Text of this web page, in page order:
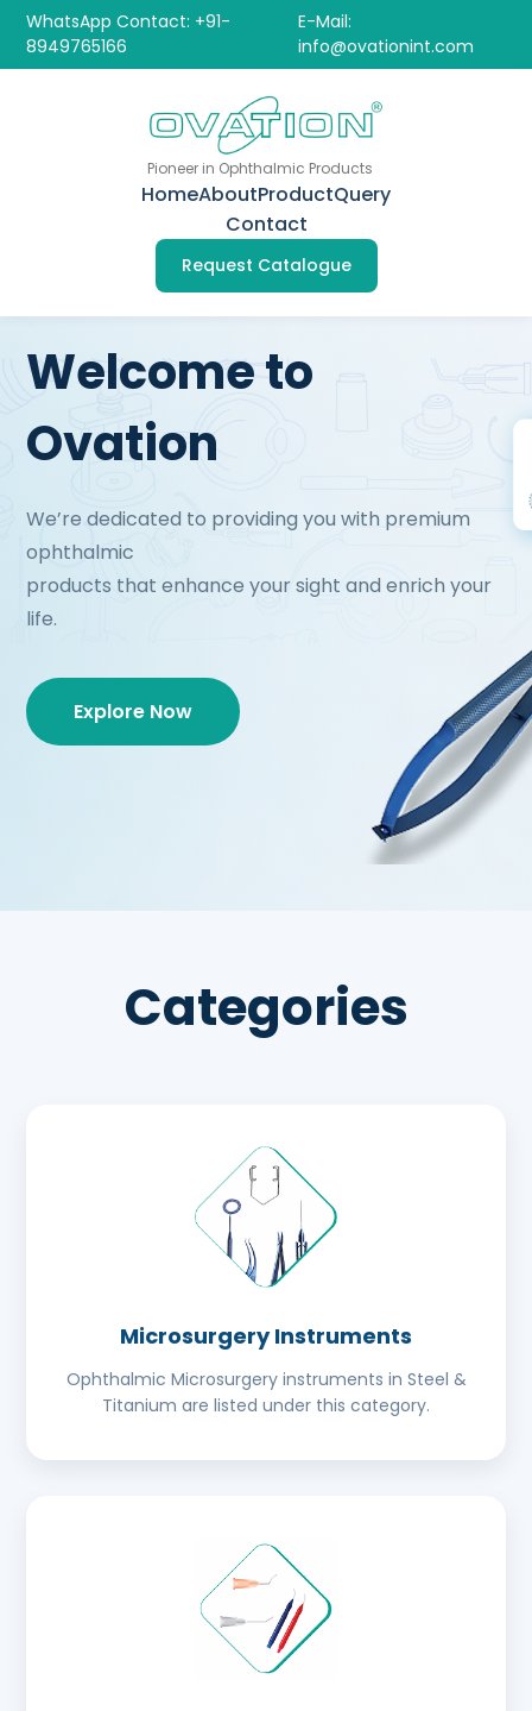
WhatsApp Contact: +91-
8949765166
E-Mail:
info@ovationint.com
Pioneer in Ophthalmic Products
HomeAboutProductQuery
Contact
Request Catalogue
Welcome to
Ovation
We’re dedicated to providing you with premium
ophthalmic
products that enhance your sight and enrich your
life.
Explore Now
Categories
Microsurgery Instruments
Ophthalmic Microsurgery instruments in Steel &
Titanium are listed under this category.